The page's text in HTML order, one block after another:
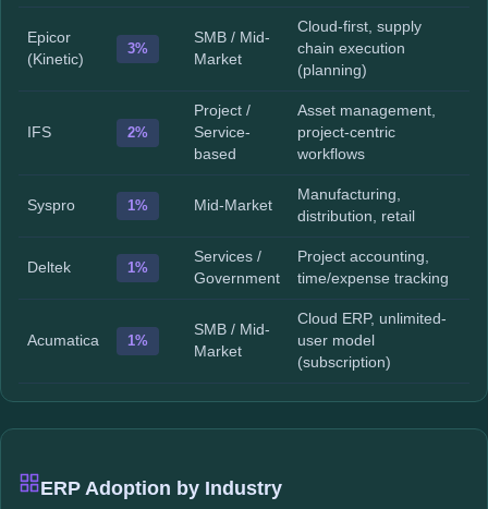
Epicor
(Kinetic)
3%
SMB / Mid-
Market
Cloud-first, supply
chain execution
(planning)
IFS 2%
Project /
Service-
based
Asset management,
project-centric
workflows
Syspro 1% Mid-Market
Manufacturing,
distribution, retail
Deltek 1%
Services /
Government
Project accounting,
time/expense tracking
Acumatica 1%
SMB / Mid-
Market
Cloud ERP, unlimited-
user model
(subscription)
ERP Adoption by Industry